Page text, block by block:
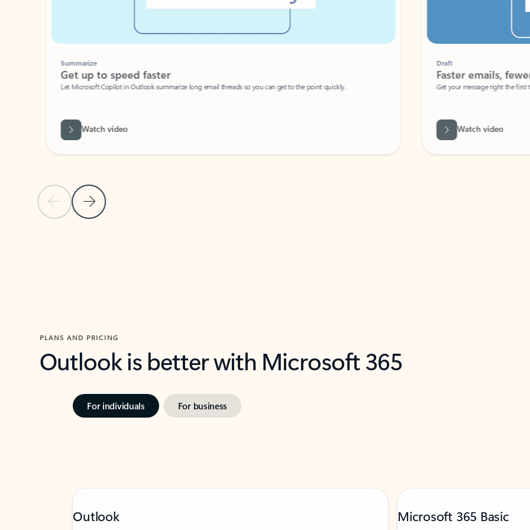
Previous Slide
Next Slide
Summarize
Get up to speed faster ​
Let Microsoft Copilot in Outlook summarize long email threads so you can get to the point quickly.
Watch video
Faster emails, fewer
Get your message right the first time
Watch video
PLANS AND PRICING
Outlook is better with Microsoft 365
For individuals For business
Outlook Microsoft 365 Basic